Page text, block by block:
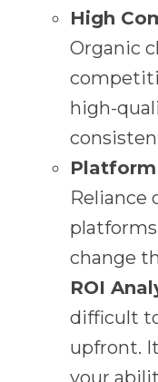
High
Organic
high-
Reliance
change
ROI
difficult
upfront.
your